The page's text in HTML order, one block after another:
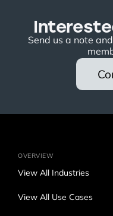
Send us a note
OVERVIEW
View All Industries
View All Use Cases